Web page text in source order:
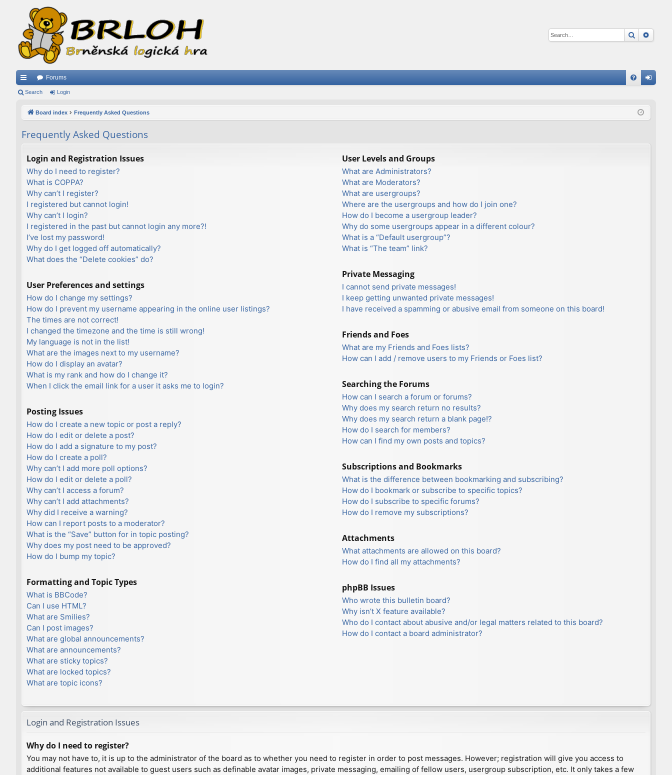
Search
ui
ks
Forums
in
Search Login
Board index Frequently Asked Questions
Frequently Asked Questions
Login and Registration Issues
Why do I need to register?
What is COPPA?
Why can’t I register?
I registered but cannot login!
Why can’t I login?
I registered in the past but cannot login any more?!
I’ve lost my password!
Why do I get logged off automatically?
What does the “Delete cookies” do?
User Preferences and settings
How do I change my settings?
How do I prevent my username appearing in the online user listings?
The times are not correct!
I changed the timezone and the time is still wrong!
My language is not in the list!
What are the images next to my username?
How do I display an avatar?
What is my rank and how do I change it?
When I click the email link for a user it asks me to login?
Posting Issues
How do I create a new topic or post a reply?
How do I edit or delete a post?
How do I add a signature to my post?
How do I create a poll?
Why can’t I add more poll options?
How do I edit or delete a poll?
Why can’t I access a forum?
Why can’t I add attachments?
Why did I receive a warning?
How can I report posts to a moderator?
What is the “Save” button for in topic posting?
Why does my post need to be approved?
How do I bump my topic?
Formatting and Topic Types
What is BBCode?
Can I use HTML?
What are Smilies?
Can I post images?
What are global announcements?
What are announcements?
What are sticky topics?
What are locked topics?
What are topic icons?
User Levels and Groups
What are Administrators?
What are Moderators?
What are usergroups?
Where are the usergroups and how do I join one?
How do I become a usergroup leader?
Why do some usergroups appear in a different colour?
What is a “Default usergroup”?
What is “The team” link?
Private Messaging
I cannot send private messages!
I keep getting unwanted private messages!
I have received a spamming or abusive email from someone on this board!
Friends and Foes
What are my Friends and Foes lists?
How can I add / remove users to my Friends or Foes list?
Searching the Forums
How can I search a forum or forums?
Why does my search return no results?
Why does my search return a blank page!?
How do I search for members?
How can I find my own posts and topics?
Subscriptions and Bookmarks
What is the difference between bookmarking and subscribing?
How do I bookmark or subscribe to specific topics?
How do I subscribe to specific forums?
How do I remove my subscriptions?
Attachments
What attachments are allowed on this board?
How do I find all my attachments?
phpBB Issues
Who wrote this bulletin board?
Why isn’t X feature available?
Who do I contact about abusive and/or legal matters related to this board?
How do I contact a board administrator?
Login and Registration Issues
Why do I need to register?
You may not have to, it is up to the administrator of the board as to whether you need to register in order to post messages. However; registration will give you access to
additional features not available to guest users such as definable avatar images, private messaging, emailing of fellow users, usergroup subscription, etc. It only takes a few